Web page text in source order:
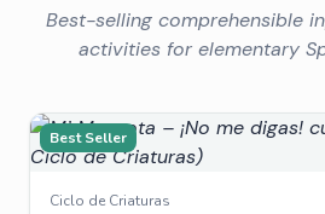
Best-selling comprehensible
activities for elementary
Best Seller
Ciclo de Criaturas